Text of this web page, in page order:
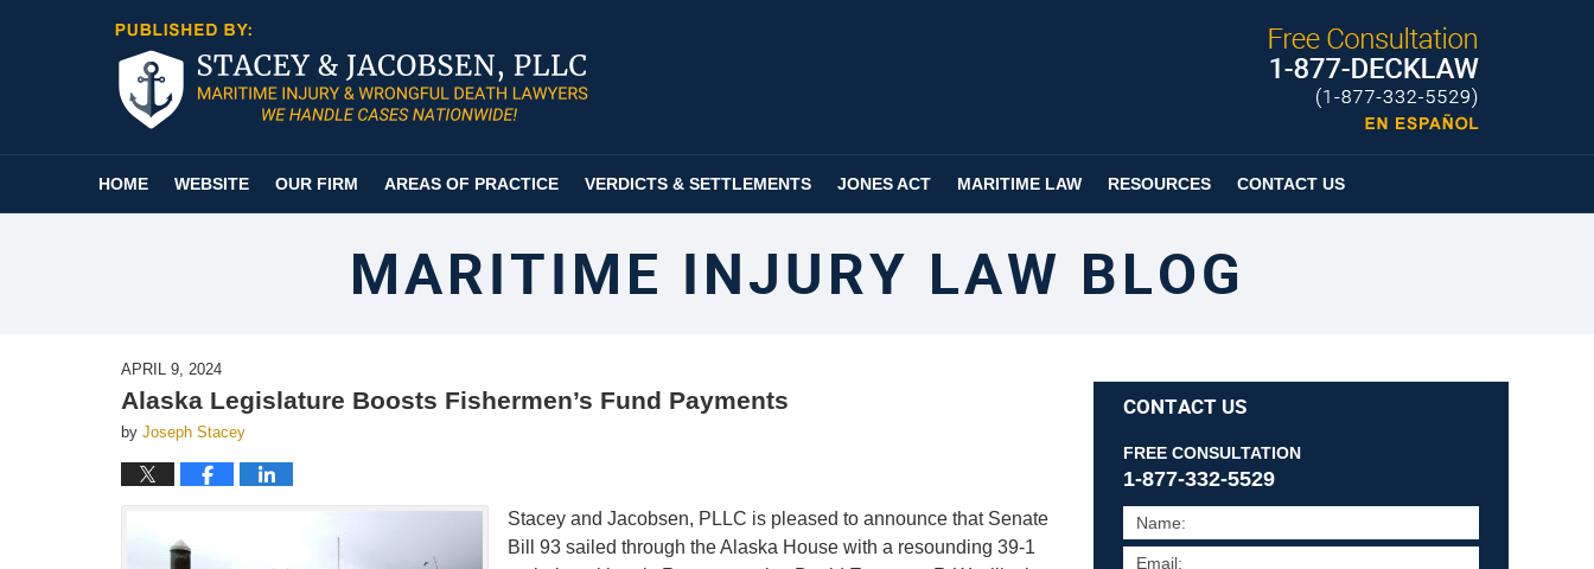
Espanol
Page
HOME WEBSITE OUR FIRM AREAS OF PRACTICE VERDICTS & SETTLEMENTS JONES ACT MARITIME LAW RESOURCES CONTACT US
MARITIME INJURY LAW BLOG
APRIL 9, 2024
Alaska Legislature Boosts Fishermen’s Fund Payments
by Joseph Stacey
Stacey and Jacobsen, PLLC is pleased to announce that Senate
Bill 93 sailed through the Alaska House with a resounding 39-1
CONTACT US
FREE CONSULTATION
1-877-332-5529